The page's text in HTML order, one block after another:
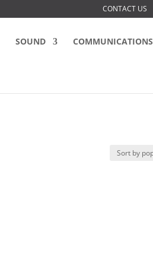
CONTACT US
SOUND COMMUNICATIONS